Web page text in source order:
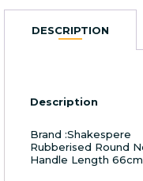
Net
Rubberised
DESCRIPTION
Description
Brand :Shakespere
Rubberised Round
Handle Length 66cm